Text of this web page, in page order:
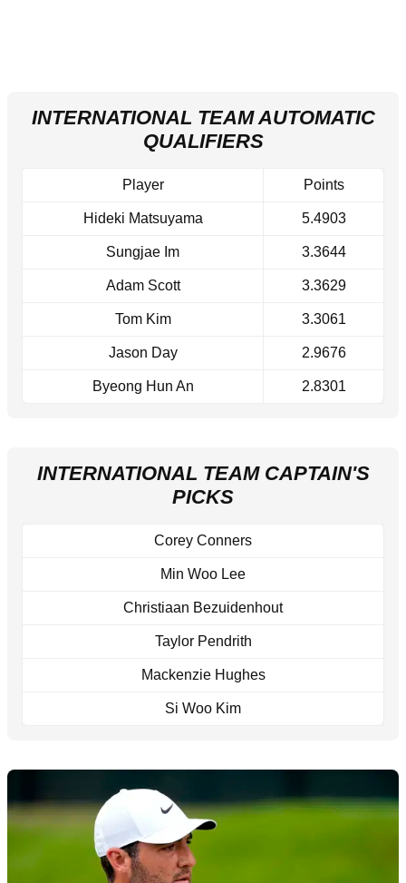
INTERNATIONAL TEAM AUTOMATIC
QUALIFIERS
Player Points
Hideki Matsuyama 5.4903
Sungjae Im 3.3644
Adam Scott 3.3629
Tom Kim 3.3061
Jason Day 2.9676
Byeong Hun An 2.8301
INTERNATIONAL TEAM CAPTAIN'S
PICKS
Corey Conners
Min Woo Lee
Christiaan Bezuidenhout
Taylor Pendrith
Mackenzie Hughes
Si Woo Kim